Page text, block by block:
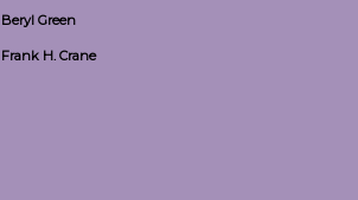
Beryl Green
Frank H. Crane